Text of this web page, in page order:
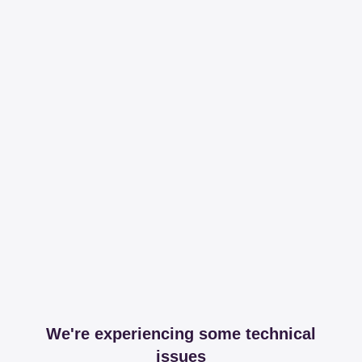
We're experiencing some technical
issues